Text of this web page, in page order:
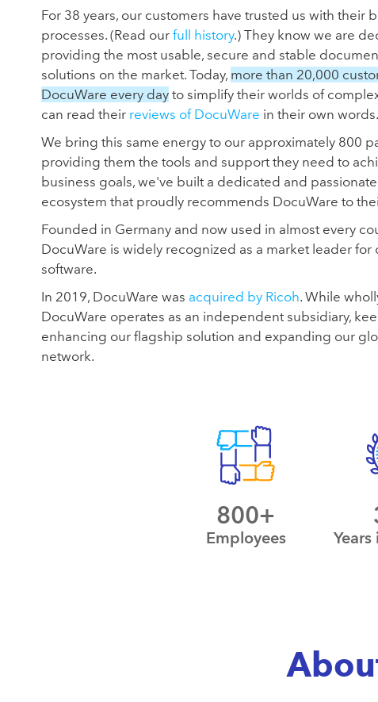
For 38 years, our customers have trusted us with their
processes. (Read our full history.) They know we are
providing the most usable, secure and stable
solutions on the market. Today, more than 20,000
DocuWare every day to simplify their worlds of
can read their reviews of DocuWare in their own
We bring this same energy to our approximately 800
providing them the tools and support they need to
business goals, we've built a dedicated and
ecosystem that proudly recommends DocuWare to
Founded in Germany and now used in almost every
DocuWare is widely recognized as a market leader for
software.
In 2019, DocuWare was acquired by Ricoh. While
DocuWare operates as an independent subsidiary,
enhancing our flagship solution and expanding our
network.
800+
Employees Years